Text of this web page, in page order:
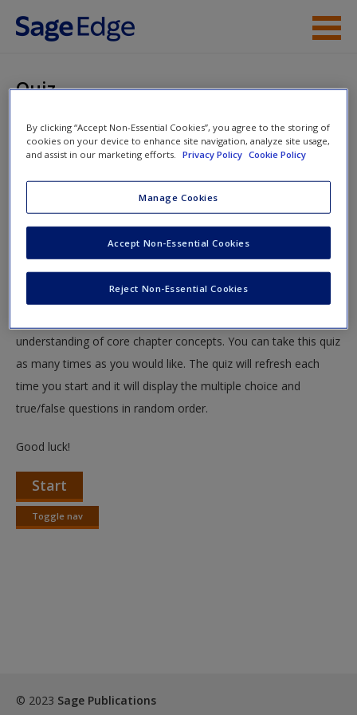
Skip to main content
Help
Access
New User?
Request new password
Create a new account
Quiz
You are here
Home»Student Resources» Identifying Relevant
Disciplines and Gathering Information About the Problem
» Quiz
Quiz
understanding of core chapter concepts. You can take this quiz
as many times as you would like. The quiz will refresh each
time you start and it will display the multiple choice and
true/false questions in random order.
Good luck!
Start
Toggle nav
Toggle
© 2023 Sage Publications
By clicking “Accept Non-Essential Cookies”, you agree to the storing of
cookies on your device to enhance site navigation, analyze site usage,
and assist in our marketing efforts.
Privacy Policy Cookie Policy
Manage Cookies
Reject Non-Essential Cookies
Accept Non-Essential Cookies